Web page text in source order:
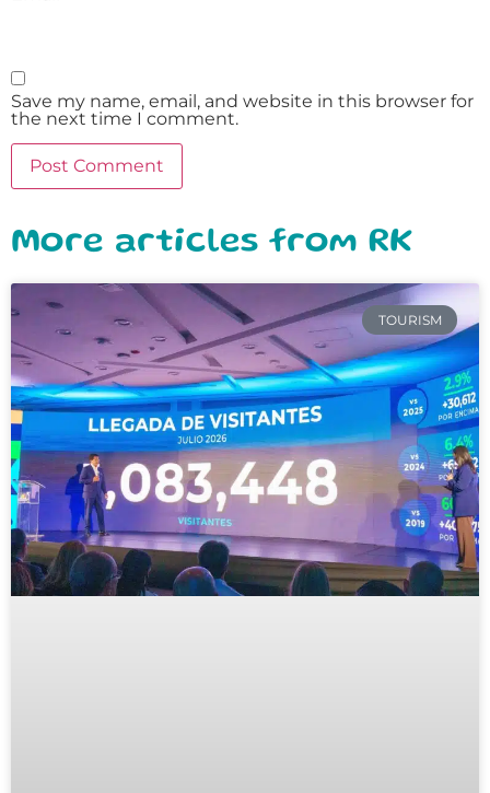
Save my name, email, and website in this browser for
the next time I comment.
More articles from RK
TOURISM